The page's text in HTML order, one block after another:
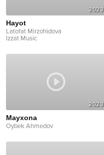
2023
Hayot
Latofat Mirzohidova
Izzat Music
2023
Mayxona
Oybek Ahmedov